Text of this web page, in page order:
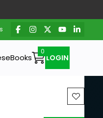
eBooks LOGIN